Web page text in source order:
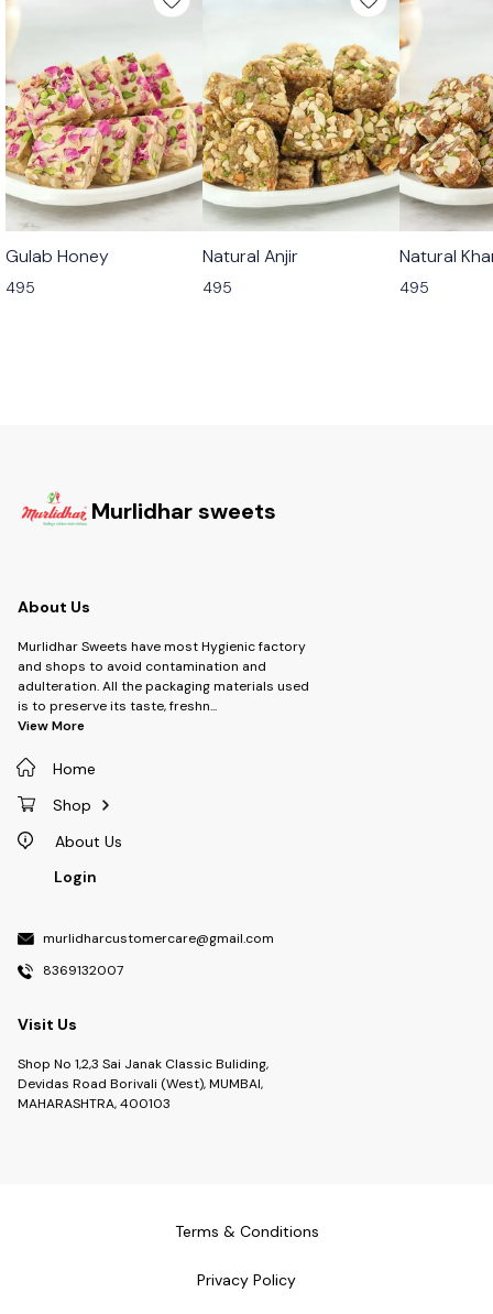
🟩 Veg
Gulab Honey
495
🟩 Veg
Natural Anjir
495
🟩 Veg
Natural
495
Murlidhar sweets
About Us
Murlidhar Sweets have most Hygienic factory
and shops to avoid contamination and
adulteration. All the packaging materials used
is to preserve its taste, freshn...
View More
Home
Shop
About Us
Login
murlidharcustomercare@gmail.com
8369132007
Visit Us
Shop No 1,2,3 Sai Janak Classic Buliding,
Devidas Road Borivali (West), MUMBAI,
MAHARASHTRA, 400103
Terms & Conditions
Privacy Policy